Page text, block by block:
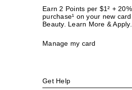
Earn 2 Points per $1² +
purchase¹ on your new
Beauty. Learn More & Apply.
Manage my card
Get Help